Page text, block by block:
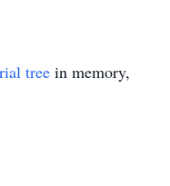
tree in memory,